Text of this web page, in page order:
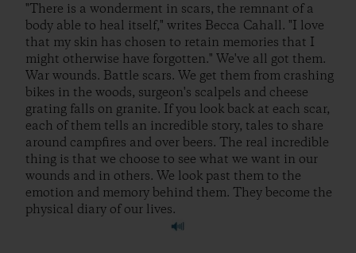
"There is a wonderment in scars, the remnant of a
body able to heal itself," writes Becca Cahall. "I love
that my skin has chosen to retain memories that I
might otherwise have forgotten." We've all got them.
War wounds. Battle scars. We get them from crashing
bikes in the woods, surgeon's scalpels and cheese
grating falls on granite. If you look back at each scar,
each of them tells an incredible story, tales to share
around campfires and over beers. The real incredible
thing is that we choose to see what we want in our
wounds and in others. We look past them to the
emotion and memory behind them. They become the
physical diary of our lives.